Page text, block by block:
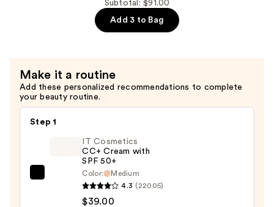
Longwear
Foundation
&
Concealer
Subtotal: $91.00
Add 3 to Bag
Make it a routine
Add these personalized recommendations to complete
your beauty routine.
Step 1
IT Cosmetics
CC+ Cream with
SPF 50+
Color:
Medium
4.3 (22005)
$39.00